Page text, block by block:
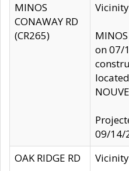
MINOS
CONAWAY RD
(CR265)
on 07/
09/14/
OAK RIDGE RD